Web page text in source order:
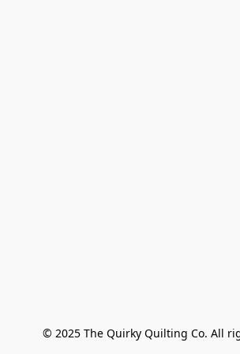
© 2025 The Quirky Quilting Co. All